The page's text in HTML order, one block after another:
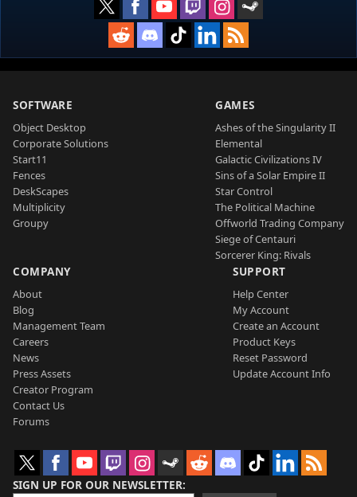
SOFTWARE
Object Desktop
Corporate Solutions
Start11
Fences
DeskScapes
Multiplicity
Groupy
GAMES
Ashes of the Singularity II
Elemental
Galactic Civilizations IV
Sins of a Solar Empire II
Star Control
The Political Machine
Offworld Trading Company
Siege of Centauri
Sorcerer King: Rivals
COMPANY
About
Blog
Management Team
Careers
News
Press Assets
Creator Program
Contact Us
Forums
SUPPORT
Help Center
My Account
Create an Account
Product Keys
Reset Password
Update Account Info
SIGN UP FOR OUR NEWSLETTER